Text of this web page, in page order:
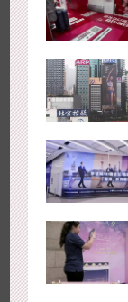
Kunming Airport
Brand Pavilion
3128 Visual
Shenzhen -